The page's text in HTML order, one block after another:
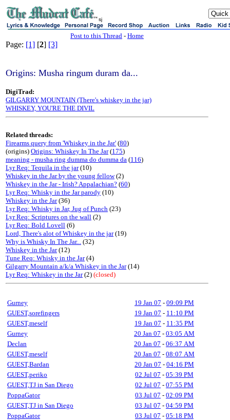
sj
Post to this Thread - Home
Page: [1] [2] [3]
Origins: Musha ringum duram da...
DigiTrad:
GILGARRY MOUNTAIN (There's whiskey in the jar)
WHISKEY, YOU'RE THE DIVIL
Related threads:
Firearms query from 'Whiskey in the Jar' (80)
(origins) Origins: Whiskey In The Jar(175)
meaning - musha ring dumma do dumma da (116)
Lyr Req: Tequila in the jar(10)
Whiskey in the Jar by the young fellow(2)
Whiskey in the Jar - Irish? Appalachian? (60)
Lyr Req: Whisky in the Jar parody (10)
Whiskey in the Jar(36)
Lyr Req: Whisky in Jar, Jug of Punch (23)
Lyr Req: Scriptures on the wall (2)
Lyr Req: Bold Lovell (6)
Lord, There's alot of Whiskey in the jar(19)
Why is Whisky In The Jar... (32)
Whiskey in the Jar(12)
Tune Req: Whisky in the Jar(4)
Gilgarry Mountain a/k/a Whiskey in the Jar(14)
Lyr Req: Whiskey in the Jar(2) (closed)
Gurney 19 Jan 07 - 09:09 PM
GUEST,sorefingers
19 Jan 07 - 11:10 PM
GUEST,meself
19 Jan 07 - 11:35 PM
Gurney
20 Jan 07 - 03:05 AM
Declan
20 Jan 07 - 06:37 AM
GUEST,meself
20 Jan 07 - 08:07 AM
GUEST,Bardan
20 Jan 07 - 04:16 PM
GUEST,periko
02 Jul 07 - 05:39 PM
GUEST,TJ in San Diego
02 Jul 07 - 07:55 PM
PoppaGator
03 Jul 07 - 02:09 PM
GUEST,TJ in San Diego
03 Jul 07 - 04:59 PM
PoppaGator
03 Jul 07 - 05:18 PM